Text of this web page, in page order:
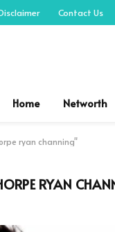
Contact Us
Home Networth
ryan channing"
RYAN